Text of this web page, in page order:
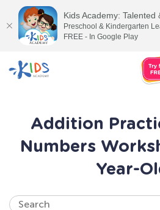
Addition
Numbers
Year-
Kids Academy: Talented
Preschool & Kindergarten
FREE - In Google Play